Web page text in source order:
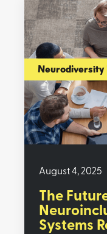
Neurodiversity
August 4, 2025
The
Systems